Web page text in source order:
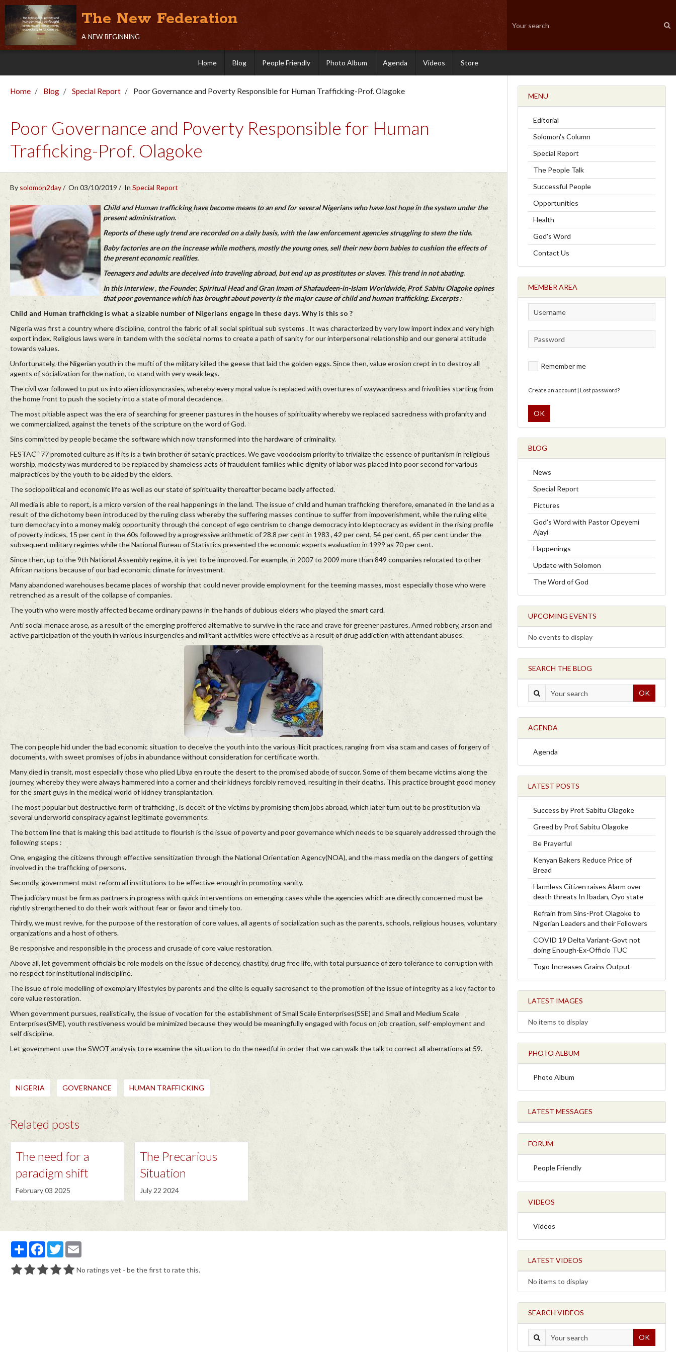
The New Federation
a new beginning
Home Blog People Friendly Photo Album Agenda Videos Store
Home Blog Special Report Poor Governance and Poverty Responsible for Human Trafficking-Prof. Olagoke
Poor Governance and Poverty Responsible for Human
Trafficking-Prof. Olagoke
By solomon2day On 03/10/2019 In Special Report
Child and Human trafficking have become means to an end for several Nigerians who have lost hope in the system under the
present administration.
Reports of these ugly trend are recorded on a daily basis, with the law enforcement agencies struggling to stem the tide.
Baby factories are on the increase while mothers, mostly the young ones, sell their new born babies to cushion the effects of
the present economic realities.
Teenagers and adults are deceived into traveling abroad, but end up as prostitutes or slaves. This trend in not abating.
In this interview , the Founder, Spiritual Head and Gran Imam of Shafaudeen-in-Islam Worldwide, Prof. Sabitu Olagoke opines
that poor governance which has brought about poverty is the major cause of child and human trafficking. Excerpts :
Child and Human trafficking is what a sizable number of Nigerians engage in these days. Why is this so ?
Nigeria was first a country where discipline, control the fabric of all social spiritual sub systems . It was characterized by very low import index and very high
export index. Religious laws were in tandem with the societal norms to create a path of sanity for our interpersonal relationship and our general attitude
towards values.
Unfortunately, the Nigerian youth in the mufti of the military killed the geese that laid the golden eggs. Since then, value erosion crept in to destroy all
agents of socialization for the nation, to stand with very weak legs.
The civil war followed to put us into alien idiosyncrasies, whereby every moral value is replaced with overtures of waywardness and frivolities starting from
the home front to push the society into a state of moral decadence.
The most pitiable aspect was the era of searching for greener pastures in the houses of spirituality whereby we replaced sacredness with profanity and
we commercialized, against the tenets of the scripture on the word of God.
Sins committed by people became the software which now transformed into the hardware of criminality.
FESTAC ‘’77 promoted culture as if its is a twin brother of satanic practices. We gave voodooism priority to trivialize the essence of puritanism in religious
worship, modesty was murdered to be replaced by shameless acts of fraudulent families while dignity of labor was placed into poor second for various
malpractices by the youth to be aided by the elders.
The sociopolitical and economic life as well as our state of spirituality thereafter became badly affected.
All media is able to report, is a micro version of the real happenings in the land. The issue of child and human trafficking therefore, emanated in the land as a
result of the dichotomy been introduced by the ruling class whereby the suffering masses continue to suffer from impoverishment, while the ruling elite
turn democracy into a money makig opportunity through the concept of ego centrism to change democracy into kleptocracy as evident in the rising profile
of poverty indices, 15 per cent in the 60s followed by a progressive arithmetic of 28.8 per cent in 1983 , 42 per cent, 54 per cent, 65 per cent under the
subsequent military regimes while the National Bureau of Statistics presented the economic experts evaluation in 1999 as 70 per cent.
Since then, up to the 9th National Assembly regime, it is yet to be improved. For example, in 2007 to 2009 more than 849 companies relocated to other
African nations because of our bad economic climate for investment.
Many abandoned warehouses became places of worship that could never provide employment for the teeming masses, most especially those who were
retrenched as a result of the collapse of companies.
The youth who were mostly affected became ordinary pawns in the hands of dubious elders who played the smart card.
Anti social menace arose, as a result of the emerging proffered alternative to survive in the race and crave for greener pastures. Armed robbery, arson and
active participation of the youth in various insurgencies and militant activities were effective as a result of drug addiction with attendant abuses.
The con people hid under the bad economic situation to deceive the youth into the various illicit practices, ranging from visa scam and cases of forgery of
documents, with sweet promises of jobs in abundance without consideration for certificate worth.
Many died in transit, most especially those who plied Libya en route the desert to the promised abode of succor. Some of them became victims along the
journey, whereby they were always hammered into a corner and their kidneys forcibly removed, resulting in their deaths. This practice brought good money
for the smart guys in the medical world of kidney transplantation.
The most popular but destructive form of trafficking , is deceit of the victims by promising them jobs abroad, which later turn out to be prostitution via
several underworld conspiracy against legitimate governments.
The bottom line that is making this bad attitude to flourish is the issue of poverty and poor governance which needs to be squarely addressed through the
following steps :
One, engaging the citizens through effective sensitization through the National Orientation Agency(NOA), and the mass media on the dangers of getting
involved in the trafficking of persons.
Secondly, government must reform all institutions to be effective enough in promoting sanity.
The judiciary must be firm as partners in progress with quick interventions on emerging cases while the agencies which are directly concerned must be
rightly strengthened to do their work without fear or favor and timely too.
Thirdly, we must revive, for the purpose of the restoration of core values, all agents of socialization such as the parents, schools, religious houses, voluntary
organizations and a host of others.
Be responsive and responsible in the process and crusade of core value restoration.
Above all, let government officials be role models on the issue of decency, chastity, drug free life, with total pursuance of zero tolerance to corruption with
no respect for institutional indiscipline.
The issue of role modelling of exemplary lifestyles by parents and the elite is equally sacrosanct to the promotion of the issue of integrity as a key factor to
core value restoration.
When government pursues, realistically, the issue of vocation for the establishment of Small Scale Enterprises(SSE) and Small and Medium Scale
Enterprises(SME), youth restiveness would be minimized because they would be meaningfully engaged with focus on job creation, self-employment and
self discipline.
Let government use the SWOT analysis to re examine the situation to do the needful in order that we can walk the talk to correct all aberrations at 59.
NIGERIA GOVERNANCE HUMAN TRAFFICKING
Related posts
The need for a
paradigm shift
February 03 2025
The Precarious
Situation
July 22 2024
PartagerFacebook
Twitter
No ratings yet - be the first to rate this.
MENU
Editorial
Solomon's Column
Special Report
The People Talk
Successful People
Opportunities
Health
God's Word
Contact Us
MEMBER AREA
Remember me
Create an account| Lost password?
OK
BLOG
News
Special Report
Pictures
God's Word with Pastor Opeyemi
Ajayi
Happenings
Update with Solomon
The Word of God
UPCOMING EVENTS
No events to display
SEARCH THE BLOG
OK
AGENDA
Agenda
LATEST POSTS
Success by Prof. Sabitu Olagoke
Greed by Prof. Sabitu Olagoke
Be Prayerful
Kenyan Bakers Reduce Price of
Bread
Harmless Citizen raises Alarm over
death threats In Ibadan, Oyo state
Refrain from Sins-Prof. Olagoke to
Nigerian Leaders and their Followers
COVID 19 Delta Variant-Govt not
doing Enough-Ex-Officio TUC
Togo Increases Grains Output
LATEST IMAGES
No items to display
PHOTO ALBUM
Photo Album
LATEST MESSAGES
FORUM
People Friendly
VIDEOS
Videos
LATEST VIDEOS
No items to display
SEARCH VIDEOS
OK